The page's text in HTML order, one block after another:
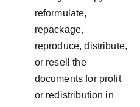
reformulate,
repackage,
reproduce, distribute,
or resell the
documents for profit
or redistribution in